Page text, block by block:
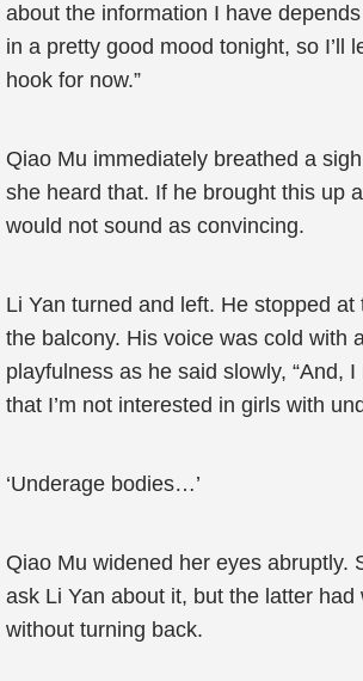
about the information I have depends
in a pretty good mood tonight, so I’ll
hook for now.”
Qiao Mu immediately breathed a
she heard that. If he brought this up
would not sound as convincing.
Li Yan turned and left. He stopped at
the balcony. His voice was cold with
playfulness as he said slowly, “And,
that I’m not interested in girls with
‘Underage bodies…’
Qiao Mu widened her eyes abruptly.
ask Li Yan about it, but the latter had
without turning back.